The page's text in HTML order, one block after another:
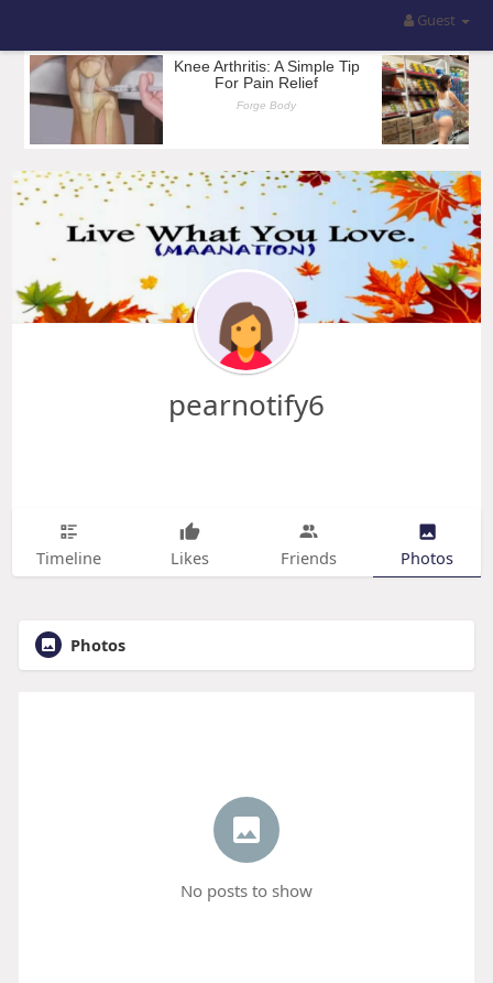
Guest
pearnotify6
Timeline Likes Friends Photos
Photos
No posts to show